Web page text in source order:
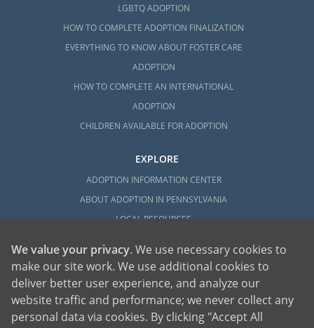
LGBTQ ADOPTION
HOW TO COMPLETE ADOPTION FINALIZATION
EVERYTHING TO KNOW ABOUT FOSTER CARE
ADOPTION
HOW TO COMPLETE AN INTERNATIONAL
ADOPTION
CHILDREN AVAILABLE FOR ADOPTION
EXPLORE
ADOPTION INFORMATION CENTER
ABOUT ADOPTION IN PENNSYLVANIA
LOCAL RESOURCES
We value your privacy. We use necessary cookies to
make our site work. We use additional cookies to
deliver better user experience, and analyze our
website traffic and performance; we never collect any
personal data via cookies. By clicking "Accept All